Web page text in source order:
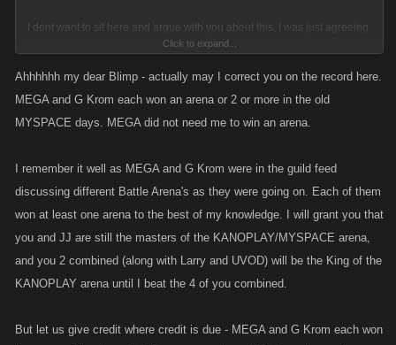
I dont want to sit here and argue with you about this, I was just agreeing
with Mitch that it sucks that you guys were trying to diminish the OPs
accomplishment. Perhaps I showed poor judgement by elaborating on
Click to expand...
Ahhhhhh my dear Blimp - actually may I correct you on the record here.
MEGA and G Krom each won an arena or 2 or more in the old
MYSPACE days. MEGA did not need me to win an arena.
I remember it well as MEGA and G Krom were in the guild feed
discussing different Battle Arena's as they were going on. Each of them
won at least one arena to the best of my knowledge. I will grant you that
you and JJ are still the masters of the KANOPLAY/MYSPACE arena,
and you 2 combined (along with Larry and UVOD) will be the King of the
KANOPLAY arena until I beat the 4 of you combined.
But let us give credit where credit is due - MEGA and G Krom each won